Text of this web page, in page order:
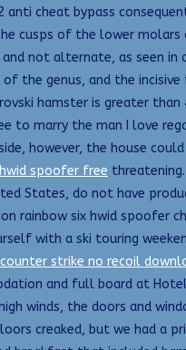
anti cheat bypass
cusps of the lower molars
not alternate, as seen in
of the genus, and the
hamster is greater
to marry the man I love
however, the house
spoofer free
States, do not have
rainbow six hwid spoofer
with a ski touring
counter strike no recoil
and full board at
winds, the doors and
creaked, but we had a